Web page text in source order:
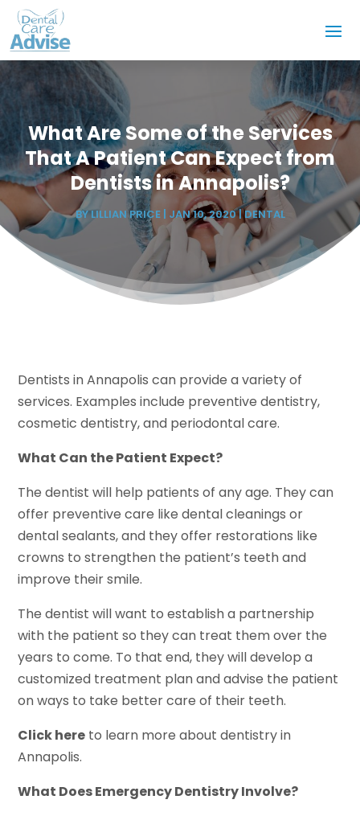
What Are Some of the Services
That A Patient Can Expect from
Dentists in Annapolis?
BYLILLIAN PRICE| JAN 10, 2020|DENTAL
Dentists in Annapolis can provide a variety of
services. Examples include preventive dentistry,
cosmetic dentistry, and periodontal care.
What Can the Patient Expect?
The dentist will help patients of any age. They can
offer preventive care like dental cleanings or
dental sealants, and they offer restorations like
crowns to strengthen the patient’s teeth and
improve their smile.
The dentist will want to establish a partnership
with the patient so they can treat them over the
years to come. To that end, they will develop a
customized treatment plan and advise the patient
on ways to take better care of their teeth.
Click here to learn more about dentistry in
Annapolis.
What Does Emergency Dentistry Involve?